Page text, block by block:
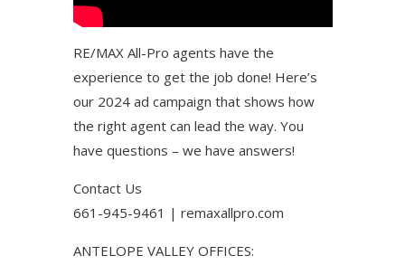
RE/MAX All-Pro agents have the
experience to get the job done! Here’s
our 2024 ad campaign that shows how
the right agent can lead the way. You
have questions – we have answers!
Contact Us
661-945-9461 | remaxallpro.com
ANTELOPE VALLEY OFFICES: